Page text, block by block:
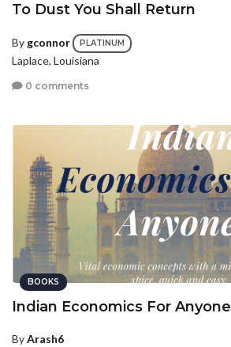
To Dust You Shall Return
By gconnor PLATINUM
Laplace, Louisiana
0 comments
BOOKS
Indian Economics For Anyone
ByArash6